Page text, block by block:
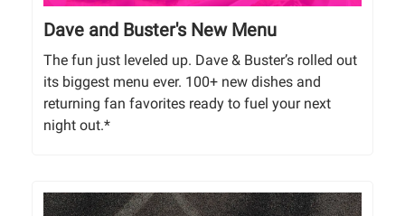
Dave and Buster's New Menu
The fun just leveled up. Dave & Buster’s rolled out
its biggest menu ever. 100+ new dishes and
returning fan favorites ready to fuel your next
night out.*